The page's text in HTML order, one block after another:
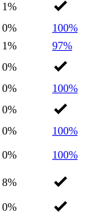
1%
0%
100%
1%
97%
0%
0%
100%
0%
0%
100%
0% 100%
8%
0%